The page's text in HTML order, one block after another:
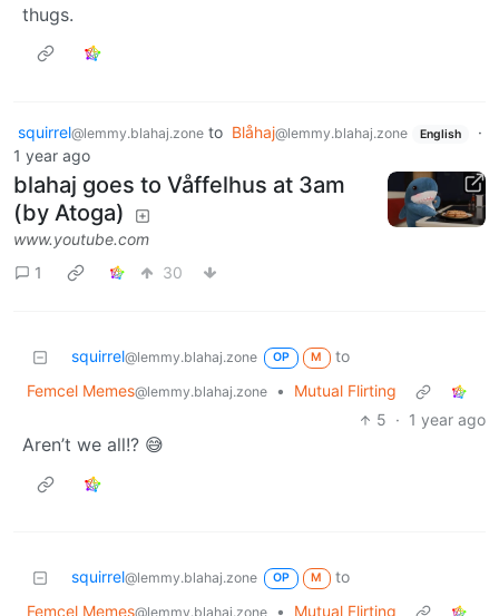
thugs.
squirrel@lemmy.blahaj.zone to Blåhaj@lemmy.blahaj.zone English
·
1 year ago
blahaj goes to Våffelhus at 3am
(by Atoga)
www.youtube.com
1
30
squirrel@lemmy.blahaj.zone OP M
to
Femcel Memes@lemmy.blahaj.zone •
Mutual Flirting
5 · 1 year ago
Aren’t we all!? 😅
squirrel@lemmy.blahaj.zone OP M
to
Femcel Memes@lemmy.blahaj.zone • Mutual Flirting